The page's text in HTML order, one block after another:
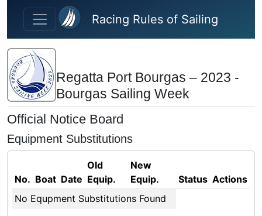
Skip to main content
Racing Rules of Sailing
Regatta Port Bourgas – 2023 -
Bourgas Sailing Week
Official Notice Board
Equipment Substitutions
No. Boat Date
Old
Equip.
New
Equip.
Status Actions
No Equpment Substitutions Found